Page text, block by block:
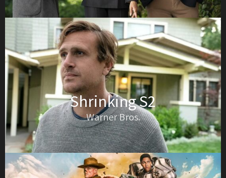
Shrinking S2
Warner Bros.